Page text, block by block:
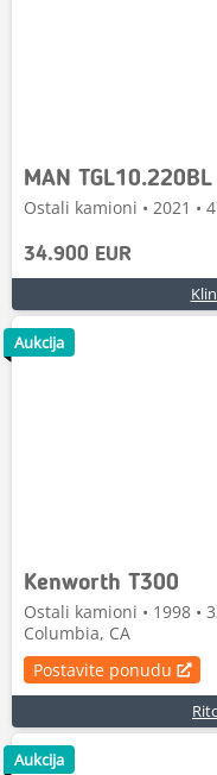
Ostali kamioni • 2021 •
34.900 EUR
Kenworth T300
Ostali kamioni • 1998 •
Columbia, CA
Postavite ponudu
Aukcija
Aukcija